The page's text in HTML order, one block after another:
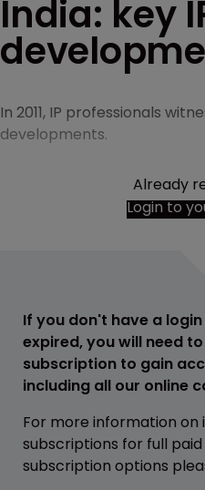
India: key
In 2011, IP professionals
developments.
Already
Login to
If you don't have a
expired, you will need
subscription to gain
including all our online
For more information on
subscriptions for full
subscription options